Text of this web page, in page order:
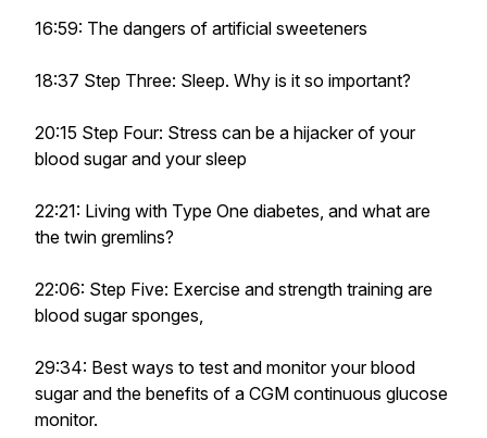
16:59: The dangers of artificial sweeteners
18:37 Step Three: Sleep. Why is it so important?
20:15 Step Four: Stress can be a hijacker of your
blood sugar and your sleep
22:21: Living with Type One diabetes, and what are
the twin gremlins?
22:06: Step Five: Exercise and strength training are
blood sugar sponges,
29:34: Best ways to test and monitor your blood
sugar and the benefits of a CGM continuous glucose
monitor.